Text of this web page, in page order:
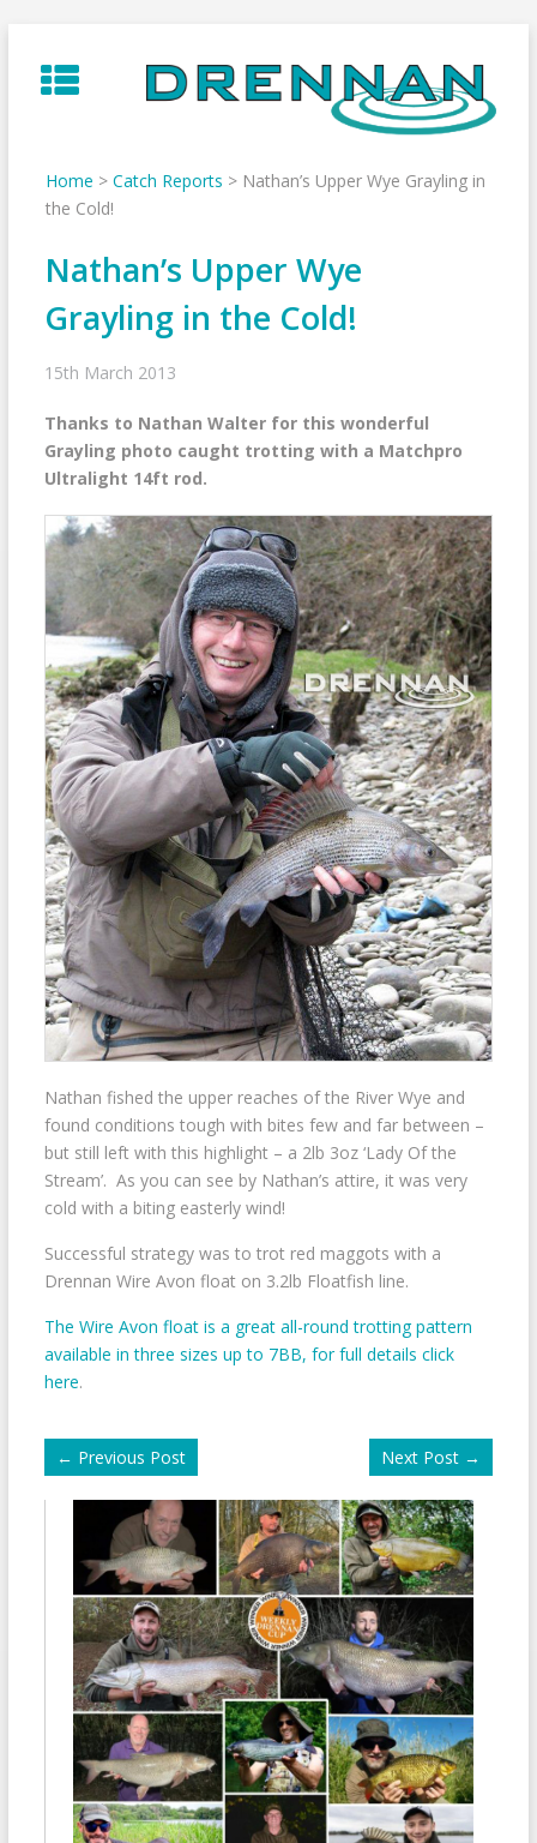
to
content
Home > Catch Reports > Nathan’s Upper Wye Grayling in
the Cold!
Nathan’s Upper Wye
Grayling in the Cold!
15th March 2013
Thanks to Nathan Walter for this wonderful
Grayling photo caught trotting with a Matchpro
Ultralight 14ft rod.
Nathan fished the upper reaches of the River Wye and
found conditions tough with bites few and far between –
but still left with this highlight – a 2lb 3oz ‘Lady Of the
Stream’. As you can see by Nathan’s attire, it was very
cold with a biting easterly wind!
Successful strategy was to trot red maggots with a
Drennan Wire Avon float on 3.2lb Floatfish line.
The Wire Avon float is a great all-round trotting pattern
available in three sizes up to 7BB, for full details click
here.
← Previous Post Next Post →